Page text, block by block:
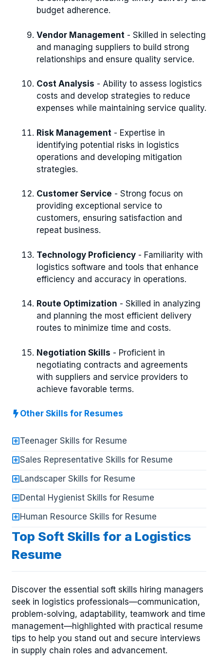
budget adherence.
Vendor Management - Skilled in selecting
and managing suppliers to build strong
relationships and ensure quality service.
Cost Analysis - Ability to assess logistics
costs and develop strategies to reduce
expenses while maintaining service quality.
Risk Management - Expertise in
identifying potential risks in logistics
operations and developing mitigation
strategies.
Customer Service - Strong focus on
providing exceptional service to
customers, ensuring satisfaction and
repeat business.
Technology Proficiency - Familiarity with
logistics software and tools that enhance
efficiency and accuracy in operations.
Route Optimization - Skilled in analyzing
and planning the most efficient delivery
routes to minimize time and costs.
Negotiation Skills - Proficient in
negotiating contracts and agreements
with suppliers and service providers to
achieve favorable terms.
Other Skills for Resumes
Teenager Skills for Resume
Sales Representative Skills for Resume
Landscaper Skills for Resume
Dental Hygienist Skills for Resume
Human Resource Skills for Resume
Top Soft Skills for a Logistics
Resume
Discover the essential soft skills hiring managers
seek in logistics professionals—communication,
problem-solving, adaptability, teamwork and time
management—highlighted with practical resume
tips to help you stand out and secure interviews
in supply chain roles and advancement.